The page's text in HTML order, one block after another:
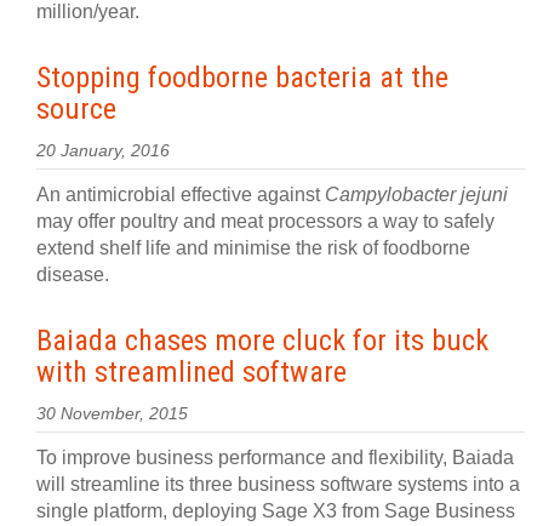
million/year.
Stopping foodborne bacteria at the
source
20 January, 2016
An antimicrobial effective against Campylobacter jejuni
may offer poultry and meat processors a way to safely
extend shelf life and minimise the risk of foodborne
disease.
Baiada chases more cluck for its buck
with streamlined software
30 November, 2015
To improve business performance and flexibility, Baiada
will streamline its three business software systems into a
single platform, deploying Sage X3 from Sage Business